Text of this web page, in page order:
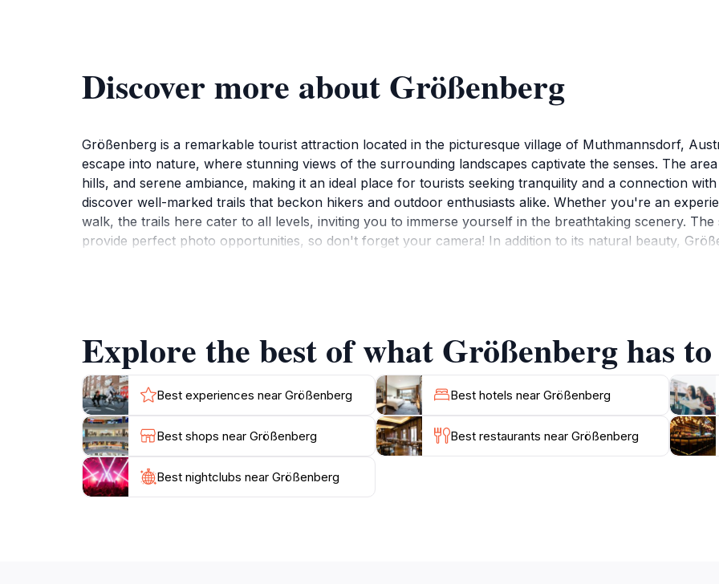
Discover more about Größenberg
Größenberg is a remarkable tourist attraction located in the picturesque village of Muthmannsdorf,
escape into nature, where stunning views of the surrounding landscapes captivate the senses. The
hills, and serene ambiance, making it an ideal place for tourists seeking tranquility and a connection
discover well-marked trails that beckon hikers and outdoor enthusiasts alike. Whether you're an
walk, the trails here cater to all levels, inviting you to immerse yourself in the breathtaking scenery.
provide perfect photo opportunities, so don't forget your camera! In addition to its natural beauty,
Explore the best of what Größenberg has
Best experiences near Größenberg Best hotels near Größenberg
Best shops near Größenberg Best restaurants near Größenberg
Best nightclubs near Größenberg